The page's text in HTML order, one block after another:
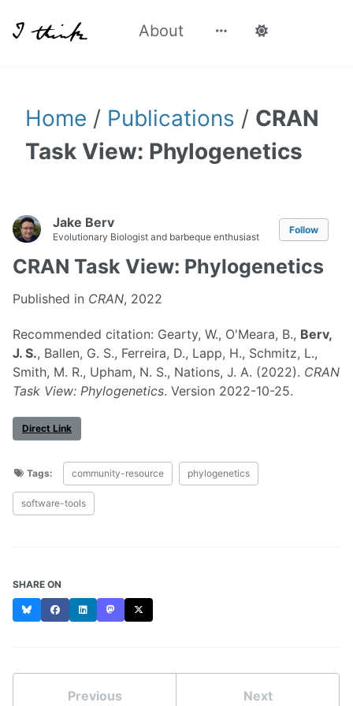
About
Home / Publications / CRAN
Task View: Phylogenetics
Jake Berv
Evolutionary Biologist and barbeque enthusiast
Follow
CRAN Task View: Phylogenetics
Published in CRAN, 2022
Recommended citation: Gearty, W., O'Meara, B., Berv,
J. S., Ballen, G. S., Ferreira, D., Lapp, H., Schmitz, L.,
Smith, M. R., Upham, N. S., Nations, J. A. (2022). CRAN
Task View: Phylogenetics. Version 2022-10-25.
Direct Link
Tags: community-resource phylogenetics
software-tools
SHARE ON
BlueskyFacebookLinkedInMastodon
Previous Next